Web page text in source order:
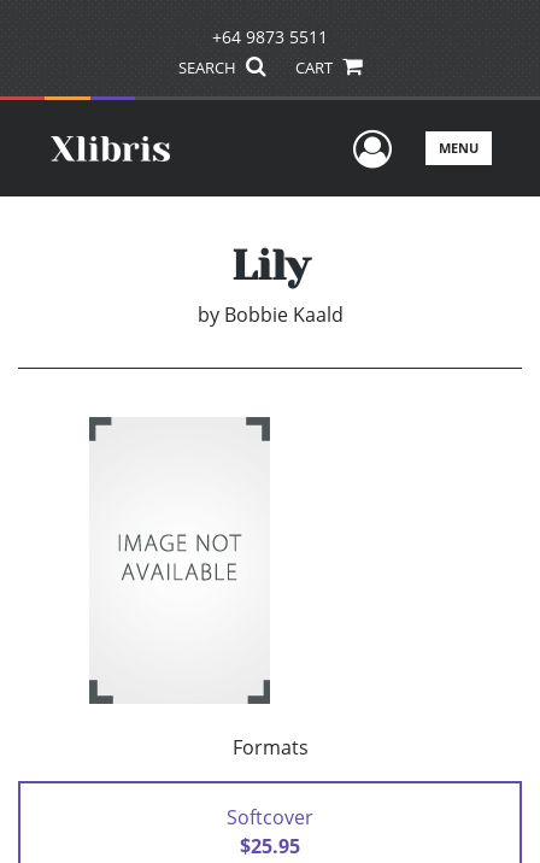
+64 9873 5511
SEARCH CART
UserMENU
Lily
by Bobbie Kaald
Formats
Softcover
$25.95